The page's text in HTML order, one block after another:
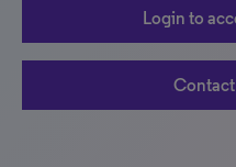
Login to
Contact